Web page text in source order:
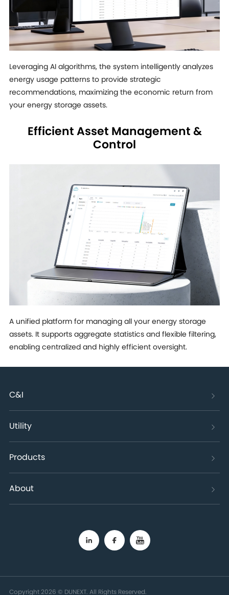
Leveraging AI algorithms, the system intelligently analyzes
energy usage patterns to provide strategic
recommendations, maximizing the economic return from
your energy storage assets.
Efficient Asset Management &
Control
A unified platform for managing all your energy storage
assets. It supports aggregate statistics and flexible filtering,
enabling centralized and highly efficient oversight.
C&I
Utility
Products
About
Copyright 2026 © DUNEXT. All Rights Reserved.